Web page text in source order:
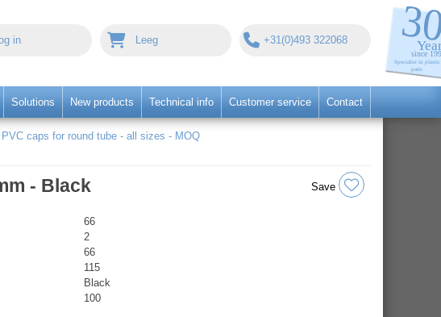
in Leeg +31(0)493 322068
Solutions New products Technical info Customer service Contact
PVC caps for round tube - all sizes - MOQ
- Black Save
66
2
66
115
Black
100